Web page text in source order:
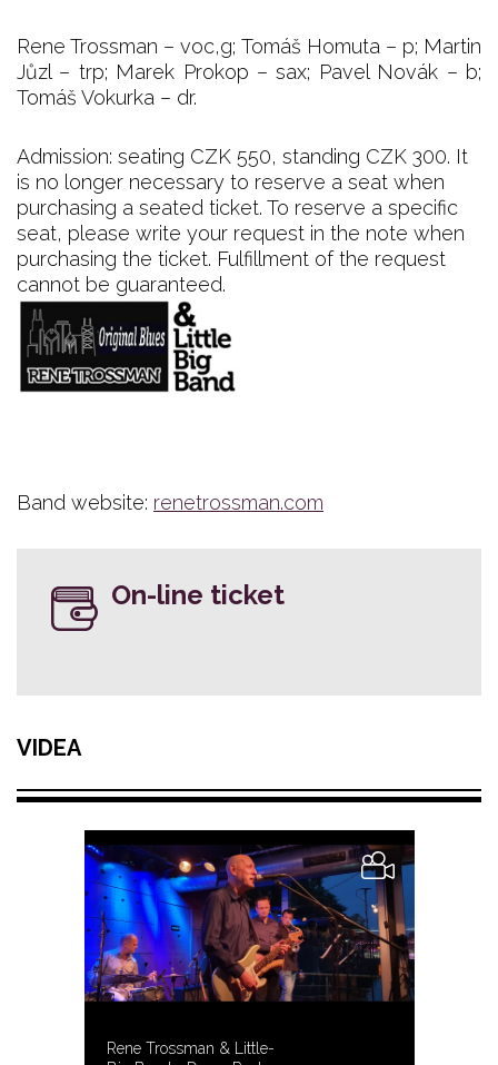
Rene Trossman – voc,g; Tomáš Homuta – p; Martin
Jůzl – trp; Marek Prokop – sax; Pavel Novák – b;
Tomáš Vokurka – dr.
Admission: seating CZK 550, standing CZK 300. It
is no longer necessary to reserve a seat when
purchasing a seated ticket. To reserve a specific
seat, please write your request in the note when
purchasing the ticket. Fulfillment of the request
cannot be guaranteed.
Band website: renetrossman.com
On-line ticket
VIDEA
Rene Trossman & Little-